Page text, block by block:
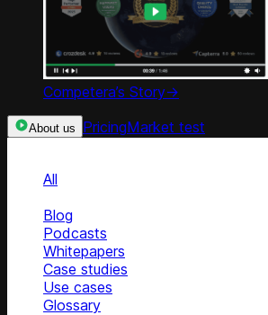
Competera’s Story->
About us PricingMarket test
All
Blog
Podcasts
Whitepapers
Case studies
Use cases
Glossary